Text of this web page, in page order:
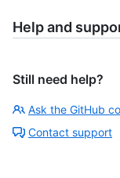
Help and
Still need help?
Ask the GitHub
Contact support